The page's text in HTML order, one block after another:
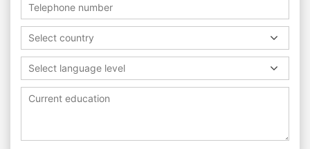
Select country
Select language level